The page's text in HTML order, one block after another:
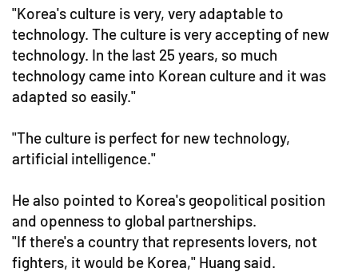
"Korea's culture is very, very adaptable to
technology. The culture is very accepting of new
technology. In the last 25 years, so much
technology came into Korean culture and it was
adapted so easily."
"The culture is perfect for new technology,
artificial intelligence."
He also pointed to Korea's geopolitical position
and openness to global partnerships.
"If there's a country that represents lovers, not
fighters, it would be Korea," Huang said.